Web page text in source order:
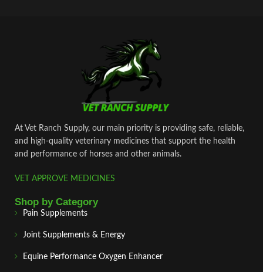
At Vet Ranch Supply, our main priority is providing safe, reliable,
and high‑quality veterinary medicines that support the health
and performance of horses and other animals.
VET APPROVE MEDICINES
Shop by Category
Pain Supplements
Joint Supplements & Energy
Equine Performance Oxygen Enhancer